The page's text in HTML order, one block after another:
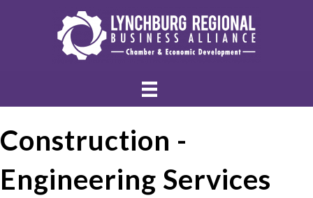
Construction -
Engineering Services